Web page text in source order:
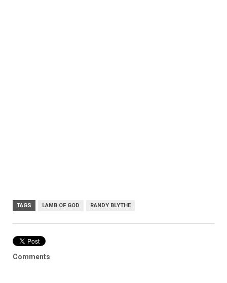
TAGS LAMB OF GOD RANDY BLYTHE
Comments